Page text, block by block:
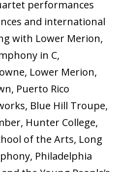
performances
and international
with Lower Merion,
in C,
Lower Merion,
Puerto Rico
Blue Hill Troupe,
Hunter College,
of the Arts, Long
Philadelphia